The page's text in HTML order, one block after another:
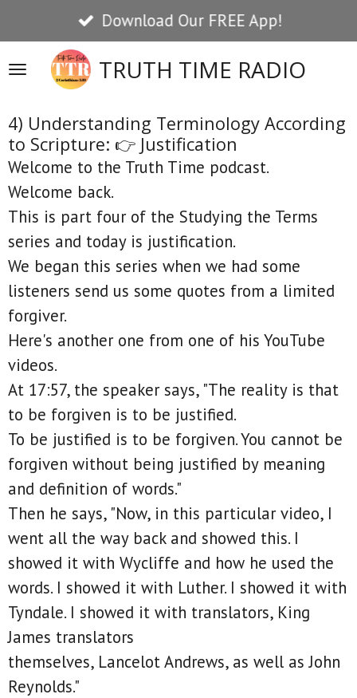
to
main
content
TRUTH TIME RADIO
Download Our FREE App!
4) Understanding Terminology According
to Scripture: 👉 Justification
Welcome to the Truth Time podcast.
Welcome back.
This is part four of the Studying the Terms
series and today is justification.
We began this series when we had some
listeners send us some quotes from a limited
forgiver.
Here's another one from one of his YouTube
videos.
At 17:57, the speaker says, "The reality is that
to be forgiven is to be justified.
To be justified is to be forgiven. You cannot be
forgiven without being justified by meaning
and definition of words."
Then he says, "Now, in this particular video, I
went all the way back and showed this. I
showed it with Wycliffe and how he used the
words. I showed it with Luther. I showed it with
Tyndale. I showed it with translators, King
James translators
themselves, Lancelot Andrews, as well as John
Reynolds."